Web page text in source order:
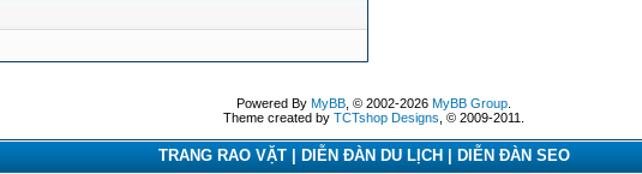
Powered By MyBB, © 2002-2026 MyBB Group.
Theme created by TCTshop Designs , © 2009-2011.
TRANG RAO VẶT | DIỄN ĐÀN DU LỊCH | DIỄN ĐÀN SEO